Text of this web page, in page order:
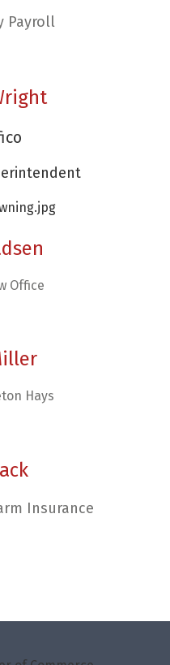
Payroll
Office
Hays
Insurance